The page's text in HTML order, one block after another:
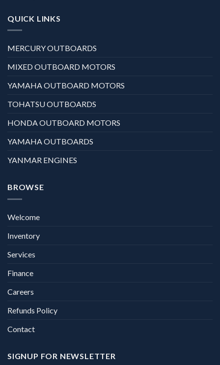
QUICK LINKS
MERCURY OUTBOARDS
MIXED OUTBOARD MOTORS
YAMAHA OUTBOARD MOTORS
TOHATSU OUTBOARDS
HONDA OUTBOARD MOTORS
YAMAHA OUTBOARDS
YANMAR ENGINES
BROWSE
Welcome
Inventory
Services
Finance
Careers
Refunds Policy
Contact
SIGNUP FOR NEWSLETTER